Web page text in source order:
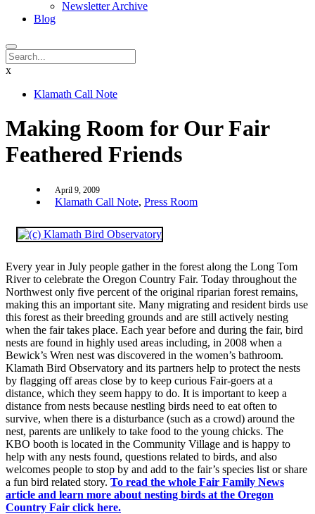
Newsletter Archive
Blog
x
Klamath Call Note
Making Room for Our Fair
Feathered Friends
April 9, 2009
Klamath Call Note, Press Room
Every year in July people gather in the forest along the Long Tom
River to celebrate the Oregon Country Fair. Today throughout the
Northwest only five percent of the original riparian forest remains,
making this an important site. Many migrating and resident birds use
this forest as their breeding grounds and are still actively nesting
when the fair takes place. Each year before and during the fair, bird
nests are found in highly used areas including, in 2008 when a
Bewick’s Wren nest was discovered in the women’s bathroom.
Klamath Bird Observatory and its partners help to protect the nests
by flagging off areas close by to keep curious Fair-goers at a
distance, which they seem happy to do. It is important to keep a
distance from nests because nestling birds need to eat often to
survive, when there is a disturbance (such as a crowd) around the
nest, parents are unlikely to take food to the young chicks. The
KBO booth is located in the Community Village and is happy to
help with any nests found, questions related to birds, and also
welcomes people to stop by and add to the fair’s species list or share
a fun bird related story. To read the whole Fair Family News
article and learn more about nesting birds at the Oregon
Country Fair click here.